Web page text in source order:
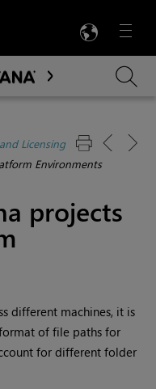
Menu

Licensing
Environments
projects
different machines, it is
of file paths for
for different folder